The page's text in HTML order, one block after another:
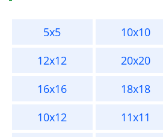
5x5 10x10
12x12
20x20
16x16
18x18
10x12
11x11